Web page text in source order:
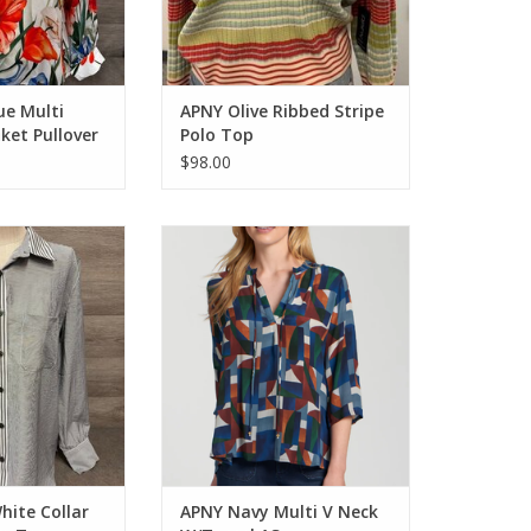
Multi
Pullover
APNY Olive Ribbed Stripe
Polo Top
$98.00
Collar L/S
Top
CART
Collar
APNY Navy Multi V Neck W/Tassel
AS
ADD TO CART
APNY Navy Multi V Neck